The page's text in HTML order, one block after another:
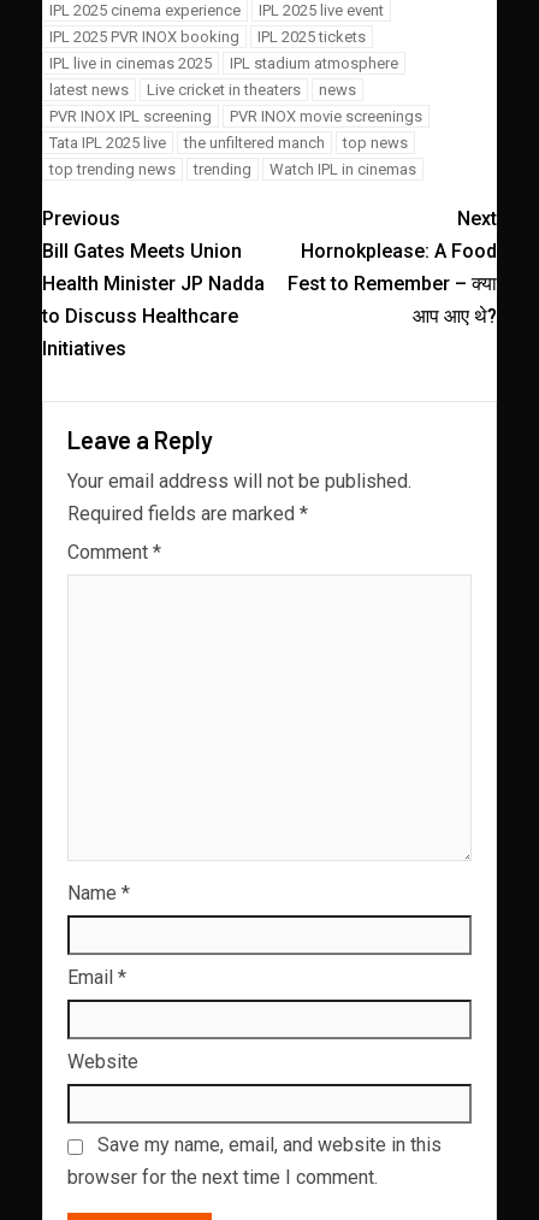
IPL 2025 cinema experience
IPL 2025 live event
IPL 2025 PVR INOX booking
IPL 2025 tickets
IPL live in cinemas 2025
IPL stadium atmosphere
latest news
Live cricket in theaters
news
PVR INOX IPL screening
PVR INOX movie screenings
Tata IPL 2025 live
the unfiltered manch
top news
top trending news
trending Watch IPL in cinemas
Previous
Bill Gates Meets Union
Health Minister JP Nadda
to Discuss Healthcare
Initiatives
Next
Hornokplease: A Food
Fest to Remember – क्या
आप आए थे?
Leave a Reply
Your email address will not be published.
Required fields are marked *
Comment *
Name *
Email *
Website
Save my name, email, and website in this
browser for the next time I comment.